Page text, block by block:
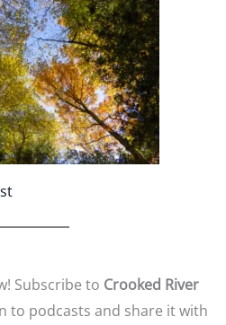
Subscribe to Crooked River
to podcasts and share it with